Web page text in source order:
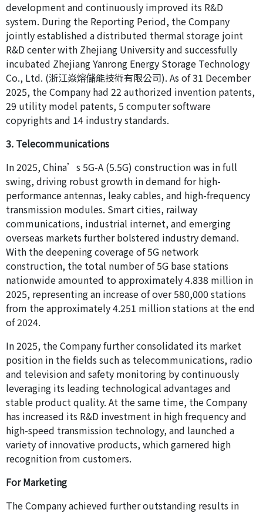
development and continuously improved its R&D
system. During the Reporting Period, the Company
jointly established a distributed thermal storage joint
R&D center with Zhejiang University and successfully
incubated Zhejiang Yanrong Energy Storage Technology
Co., Ltd. (浙江焱熔儲能技術有限公司). As of 31 December
2025, the Company had 22 authorized invention patents,
29 utility model patents, 5 computer software
copyrights and 14 industry standards.
3. Telecommunications
In 2025, China’s 5G-A (5.5G) construction was in full
swing, driving robust growth in demand for high-
performance antennas, leaky cables, and high-frequency
transmission modules. Smart cities, railway
communications, industrial internet, and emerging
overseas markets further bolstered industry demand.
With the deepening coverage of 5G network
construction, the total number of 5G base stations
nationwide amounted to approximately 4.838 million in
2025, representing an increase of over 580,000 stations
from the approximately 4.251 million stations at the end
of 2024.
In 2025, the Company further consolidated its market
position in the fields such as telecommunications, radio
and television and safety monitoring by continuously
leveraging its leading technological advantages and
stable product quality. At the same time, the Company
has increased its R&D investment in high frequency and
high-speed transmission technology, and launched a
variety of innovative products, which garnered high
recognition from customers.
For Marketing
The Company achieved further outstanding results in